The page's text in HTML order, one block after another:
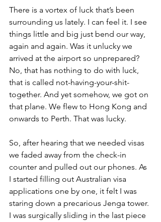
There is a vortex of luck that’s been
surrounding us lately. I can feel it. I see
things little and big just bend our way,
again and again. Was it unlucky we
arrived at the airport so unprepared?
No, that has nothing to do with luck,
that is called not-having-your-shit-
together. And yet somehow, we got on
that plane. We flew to Hong Kong and
onwards to Perth. That was lucky.
So, after hearing that we needed visas
we faded away from the check-in
counter and pulled out our phones. As
I started filling out Australian visa
applications one by one, it felt I was
staring down a precarious Jenga tower.
I was surgically sliding in the last piece